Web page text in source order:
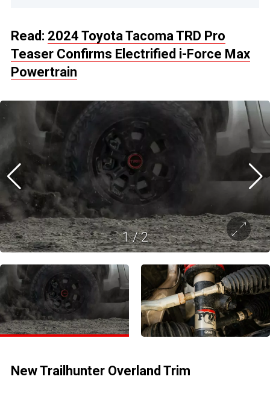
Read: 2024 Toyota Tacoma TRD Pro
Teaser Confirms Electrified i-Force Max
Powertrain
1/2
New Trailhunter Overland Trim